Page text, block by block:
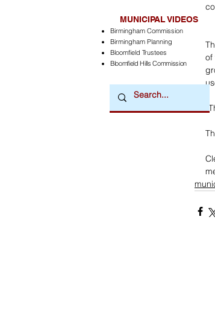
of
MUNICIPAL VIDEOS
Birmingham Commission
Birmingham Planning
Bloomfield Trustees
Bloomfield Hills Commission